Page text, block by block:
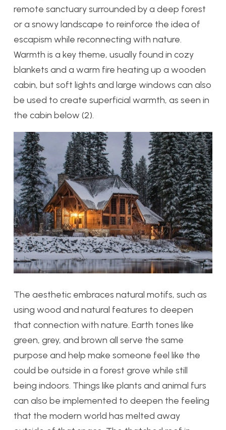
remote sanctuary surrounded by a deep forest
or a snowy landscape to reinforce the idea of
escapism while reconnecting with nature.
Warmth is a key theme, usually found in cozy
blankets and a warm fire heating up a wooden
cabin, but soft lights and large windows can also
be used to create superficial warmth, as seen in
the cabin below (2).
The aesthetic embraces natural motifs, such as
using wood and natural features to deepen
that connection with nature. Earth tones like
green, grey, and brown all serve the same
purpose and help make someone feel like the
could be outside in a forest grove while still
being indoors. Things like plants and animal furs
can also be implemented to deepen the feeling
that the modern world has melted away